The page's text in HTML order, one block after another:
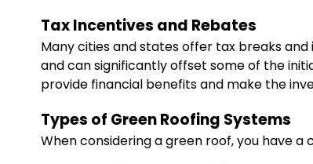
Tax Incentives and Rebates
Many cities and states offer tax breaks
and can significantly offset some of the
provide financial benefits and make the
Types of Green Roofing Systems
When considering a green roof, you have a